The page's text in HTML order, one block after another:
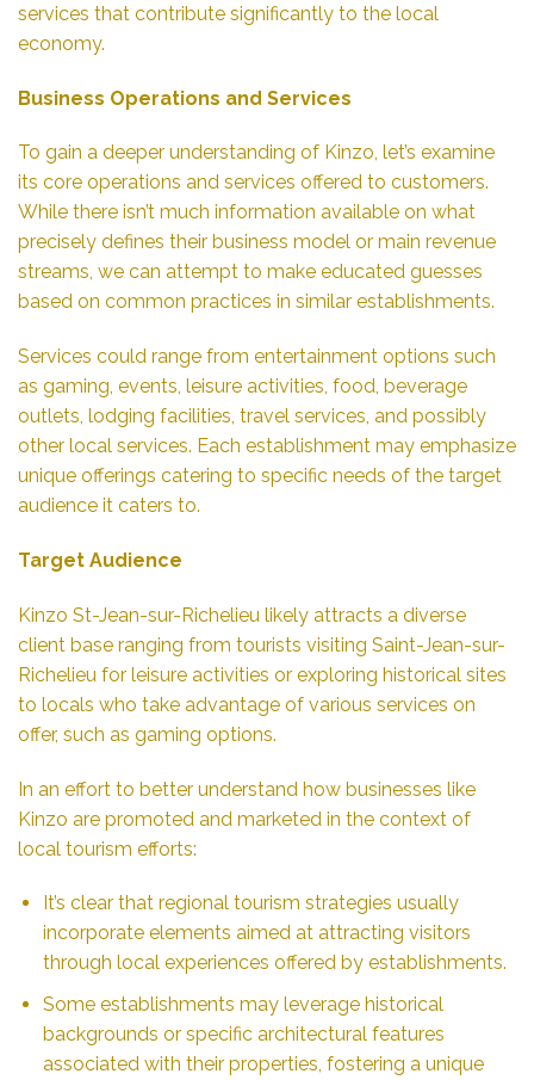
services that contribute significantly to the local
economy.
Business Operations and Services
To gain a deeper understanding of Kinzo, let’s examine
its core operations and services offered to customers.
While there isn’t much information available on what
precisely defines their business model or main revenue
streams, we can attempt to make educated guesses
based on common practices in similar establishments.
Services could range from entertainment options such
as gaming, events, leisure activities, food, beverage
outlets, lodging facilities, travel services, and possibly
other local services. Each establishment may emphasize
unique offerings catering to specific needs of the target
audience it caters to.
Target Audience
Kinzo St-Jean-sur-Richelieu likely attracts a diverse
client base ranging from tourists visiting Saint-Jean-sur-
Richelieu for leisure activities or exploring historical sites
to locals who take advantage of various services on
offer, such as gaming options.
In an effort to better understand how businesses like
Kinzo are promoted and marketed in the context of
local tourism efforts:
It’s clear that regional tourism strategies usually
incorporate elements aimed at attracting visitors
through local experiences offered by establishments.
Some establishments may leverage historical
backgrounds or specific architectural features
associated with their properties, fostering a unique